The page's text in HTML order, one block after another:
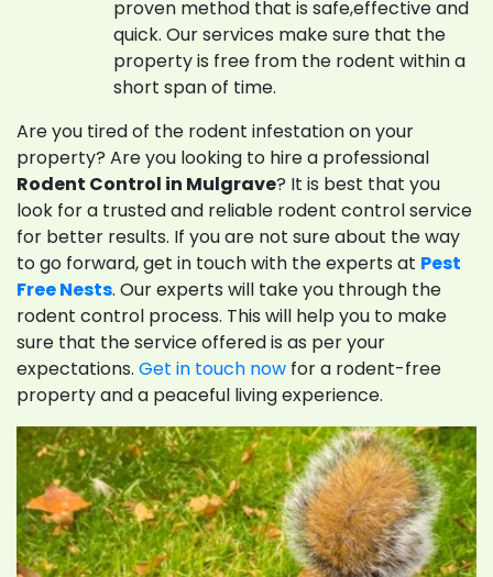
proven method that is safe,effective and
quick. Our services make sure that the
property is free from the rodent within a
short span of time.
Are you tired of the rodent infestation on your
property? Are you looking to hire a professional
Rodent Control in Mulgrave? It is best that you
look for a trusted and reliable rodent control service
for better results. If you are not sure about the way
to go forward, get in touch with the experts at Pest
Free Nests. Our experts will take you through the
rodent control process. This will help you to make
sure that the service offered is as per your
expectations. Get in touch now for a rodent-free
property and a peaceful living experience.